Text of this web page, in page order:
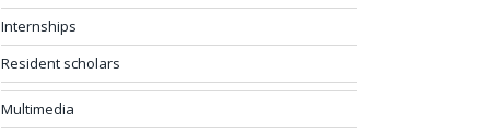
Internships
Resident scholars
Multimedia